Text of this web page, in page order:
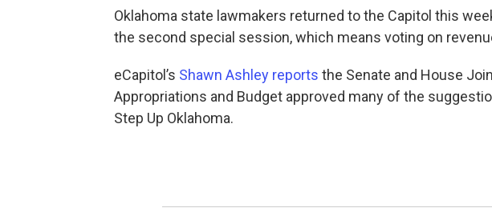
Oklahoma state lawmakers returned to the Capitol this
the second special session, which means voting on
eCapitol’s Shawn Ashley reports the Senate and House
Appropriations and Budget approved many of the
Step Up Oklahoma.